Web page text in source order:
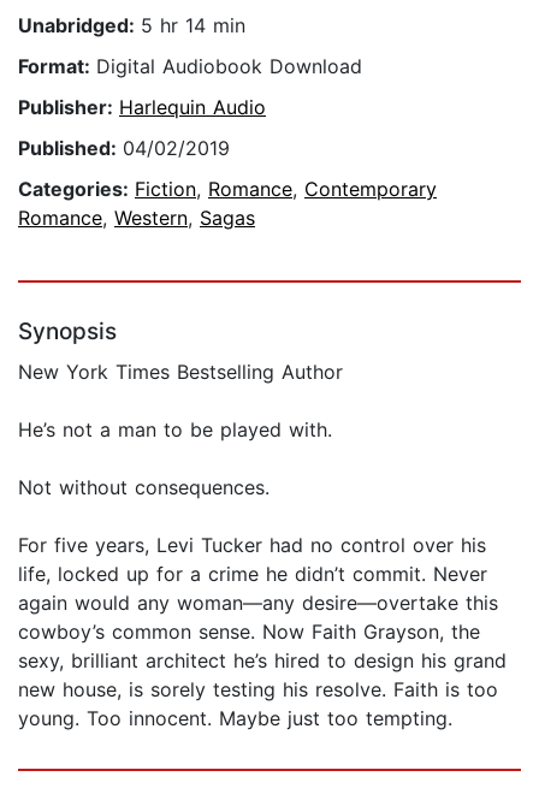
Unabridged: 5 hr 14 min
Format: Digital Audiobook Download
Publisher: Harlequin Audio
Published: 04/02/2019
Categories: Fiction, Romance, Contemporary
Romance, Western, Sagas
Synopsis
New York Times Bestselling Author
He’s not a man to be played with.
Not without consequences.
For five years, Levi Tucker had no control over his
life, locked up for a crime he didn’t commit. Never
again would any woman—any desire—overtake this
cowboy’s common sense. Now Faith Grayson, the
sexy, brilliant architect he’s hired to design his grand
new house, is sorely testing his resolve. Faith is too
young. Too innocent. Maybe just too tempting.